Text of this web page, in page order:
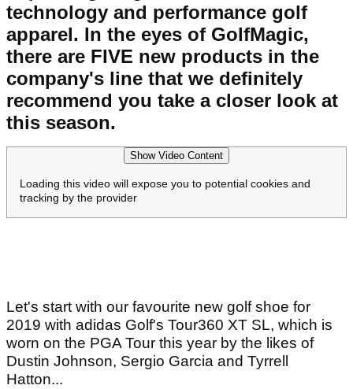
technology and performance golf
apparel. In the eyes of GolfMagic,
there are FIVE new products in the
company's line that we definitely
recommend you take a closer look at
this season.
Show Video Content
Loading this video will expose you to potential cookies and
tracking by the provider
Let's start with our favourite new golf shoe for
2019 with adidas Golf's Tour360 XT SL, which is
worn on the PGA Tour this year by the likes of
Dustin Johnson, Sergio Garcia and Tyrrell
Hatton...